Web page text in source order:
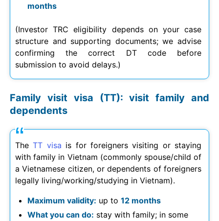
months
(Investor TRC eligibility depends on your case
structure and supporting documents; we advise
confirming the correct DT code before
submission to avoid delays.)
Family visit visa (TT): visit family and
dependents
TheTT visa is for foreigners visiting or staying
with family in Vietnam (commonly spouse/child of
a Vietnamese citizen, or dependents of foreigners
legally living/working/studying in Vietnam).
Maximum validity: up to 12 months
What you can do: stay with family; in some